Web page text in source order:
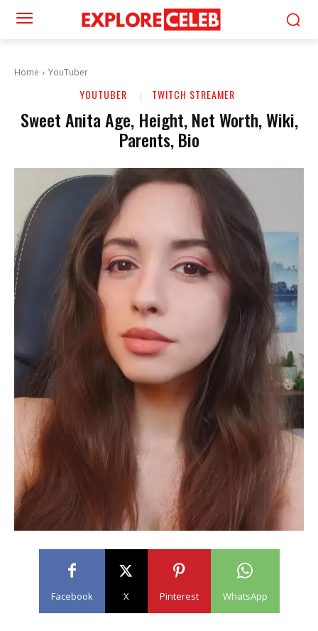
Home YouTuber
YOUTUBER TWITCH STREAMER
Sweet Anita Age, Height, Net Worth, Wiki,
Parents, Bio
Facebook X Pinterest WhatsApp